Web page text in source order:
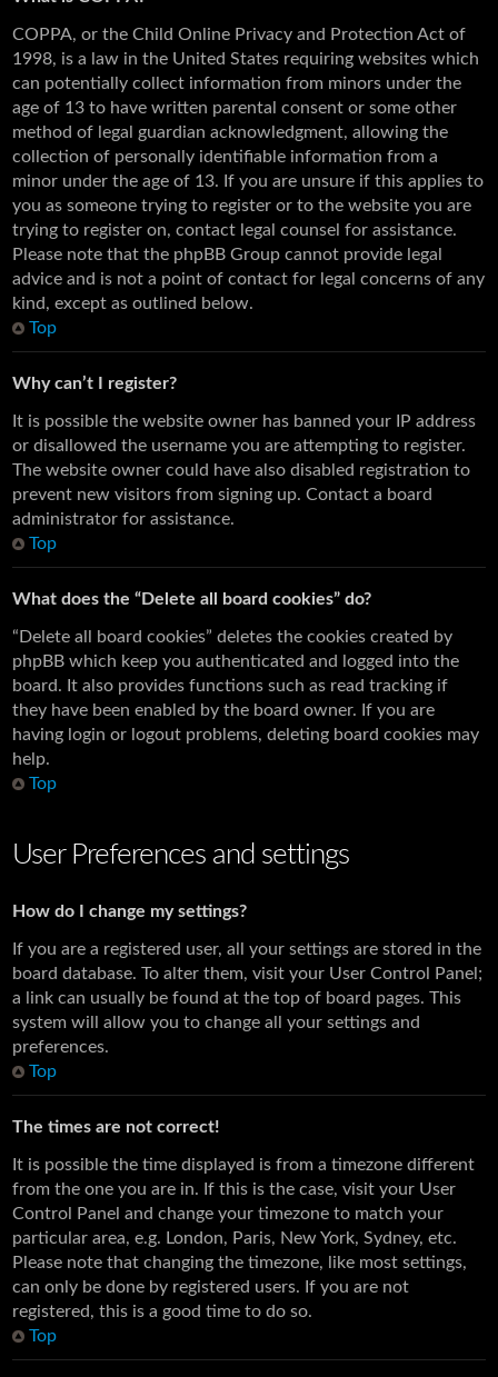
COPPA, or the Child Online Privacy and Protection Act of
1998, is a law in the United States requiring websites which
can potentially collect information from minors under the
age of 13 to have written parental consent or some other
method of legal guardian acknowledgment, allowing the
collection of personally identifiable information from a
minor under the age of 13. If you are unsure if this applies to
you as someone trying to register or to the website you are
trying to register on, contact legal counsel for assistance.
Please note that the phpBB Group cannot provide legal
advice and is not a point of contact for legal concerns of any
kind, except as outlined below.
Top
Why can’t I register?
It is possible the website owner has banned your IP address
or disallowed the username you are attempting to register.
The website owner could have also disabled registration to
prevent new visitors from signing up. Contact a board
administrator for assistance.
Top
What does the “Delete all board cookies” do?
“Delete all board cookies” deletes the cookies created by
phpBB which keep you authenticated and logged into the
board. It also provides functions such as read tracking if
they have been enabled by the board owner. If you are
having login or logout problems, deleting board cookies may
help.
Top
User Preferences and settings
How do I change my settings?
If you are a registered user, all your settings are stored in the
board database. To alter them, visit your User Control Panel;
a link can usually be found at the top of board pages. This
system will allow you to change all your settings and
preferences.
Top
The times are not correct!
It is possible the time displayed is from a timezone different
from the one you are in. If this is the case, visit your User
Control Panel and change your timezone to match your
particular area, e.g. London, Paris, New York, Sydney, etc.
Please note that changing the timezone, like most settings,
can only be done by registered users. If you are not
registered, this is a good time to do so.
Top